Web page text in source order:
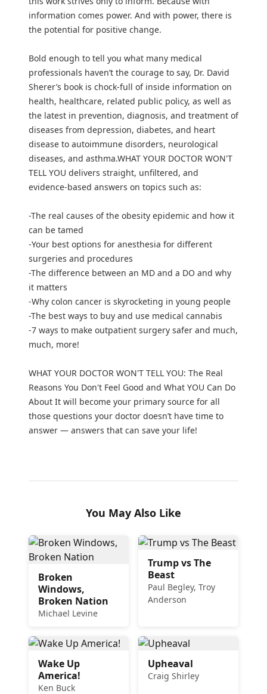
information comes power. And with power, there is
the potential for positive change.
Bold enough to tell you what many medical
professionals haven’t the courage to say, Dr. David
Sherer’s book is chock-full of inside information on
health, healthcare, related public policy, as well as
the latest in prevention, diagnosis, and treatment of
diseases from depression, diabetes, and heart
disease to autoimmune disorders, neurological
diseases, and asthma.WHAT YOUR DOCTOR WON'T
TELL YOU delivers straight, unfiltered, and
evidence-based answers on topics such as:
-The real causes of the obesity epidemic and how it
can be tamed
-Your best options for anesthesia for different
surgeries and procedures
-The difference between an MD and a DO and why
it matters
-Why colon cancer is skyrocketing in young people
-The best ways to buy and use medical cannabis
-7 ways to make outpatient surgery safer and much,
much, more!
WHAT YOUR DOCTOR WON'T TELL YOU: The Real
Reasons You Don't Feel Good and What YOU Can Do
About It will become your primary source for all
those questions your doctor doesn’t have time to
answer — answers that can save your life!
You May Also Like
Broken
Windows,
Broken Nation
Michael Levine
Trump vs The
Beast
Paul Begley, Troy
Anderson
Wake Up
America!
Ken Buck
Upheaval
Craig Shirley